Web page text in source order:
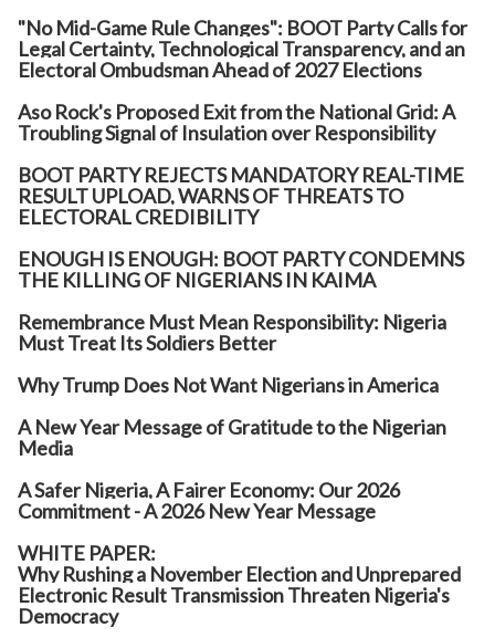
"No Mid-Game Rule Changes": BOOT Party Calls for
Legal Certainty, Technological Transparency, and an
Electoral Ombudsman Ahead of 2027 Elections
Aso Rock's Proposed Exit from the National Grid: A
Troubling Signal of Insulation over Responsibility
BOOT PARTY REJECTS MANDATORY REAL-TIME
RESULT UPLOAD, WARNS OF THREATS TO
ELECTORAL CREDIBILITY
ENOUGH IS ENOUGH: BOOT PARTY CONDEMNS
THE KILLING OF NIGERIANS IN KAIMA
Remembrance Must Mean Responsibility: Nigeria
Must Treat Its Soldiers Better
Why Trump Does Not Want Nigerians in America
A New Year Message of Gratitude to the Nigerian
Media
A Safer Nigeria, A Fairer Economy: Our 2026
Commitment - A 2026 New Year Message
WHITE PAPER:
Why Rushing a November Election and Unprepared
Electronic Result Transmission Threaten Nigeria's
Democracy